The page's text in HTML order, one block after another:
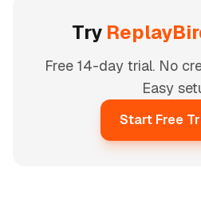
Try
Free 14-day trial. No
Easy
Start Free